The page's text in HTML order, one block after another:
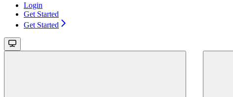
Login
Get Started
Get Started